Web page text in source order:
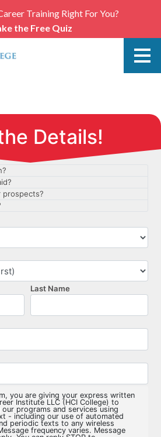
Training Right For You?
the Free Quiz